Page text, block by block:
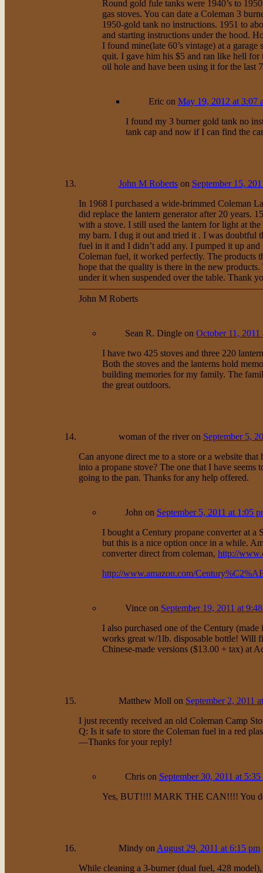
Round gold fule tanks were 1940’s to
gas stoves. You can date a Coleman 3
1950-gold tank no instructions. 1951 to
and starting instructions under the hood.
I found mine(late 60’s vintage) at a
quit. I gave him his $5 and ran like hell
oil hole and have been using it for the last
Ericon May 19, 2012 at 3:07
I found my 3 burner gold tank no
tank cap and now if I can find the
John M Robertson September 15,
In 1968 I purchased a wide-brimmed Coleman
did replace the lantern generator after 20 years.
with a stove. I still used the lantern for light at
my barn. I dug it out and tried it . I was doubtful
fuel in it and I didn’t add any. I pumped it up
Coleman fuel, it worked perfectly. The products
hope that the quality is there in the new
under it when suspended over the table. Thank
John M Roberts
Sean R. Dingleon October 11, 2011
I have two 425 stoves and three 220
Both the stoves and the lanterns hold
building memories for my family. The
the great outdoors.
woman of the riveron September 5,
Can anyone direct me to a store or a website
into a propane stove? The one that I have
going to the pan. Thanks for any help offered.
John on September 5, 2011 at 1:05
I bought a Century propane converter at
but this is a nice option once in a while.
converter direct from coleman, http://
http://www.amazon.com/
Vinceon September 19, 2011 at
I also purchased one of the Century
works great w/1lb. disposable bottle! Will
Chinese-made versions ($13.00 + tax) at
Matthew Moll on September 2, 2011
I just recently received an old Coleman Camp
Q: Is it safe to store the Coleman fuel in a red
—Thanks for your reply!
Chrison September 30, 2011 at 5:35
Yes, BUT!!!! MARK THE CAN!!!! You
Mindyon August 29, 2011 at 6:15 pm
While cleaning a 3-burner (dual fuel, 428